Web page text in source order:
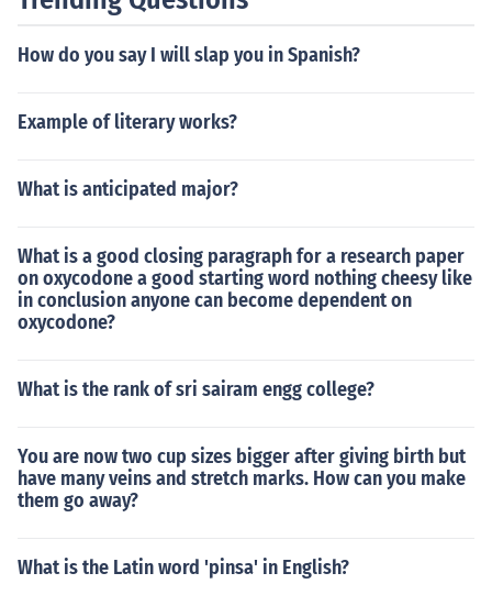
es of their actions.
How do you say I will slap you in Spanish?
Example of literary works?
What is anticipated major?
What is a good closing paragraph for a research paper
on oxycodone a good starting word nothing cheesy like
in conclusion anyone can become dependent on
oxycodone?
What is the rank of sri sairam engg college?
You are now two cup sizes bigger after giving birth but
have many veins and stretch marks. How can you make
them go away?
What is the Latin word 'pinsa' in English?